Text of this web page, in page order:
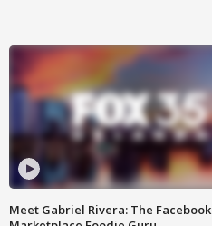
Meet Gabriel Rivera: The Facebook